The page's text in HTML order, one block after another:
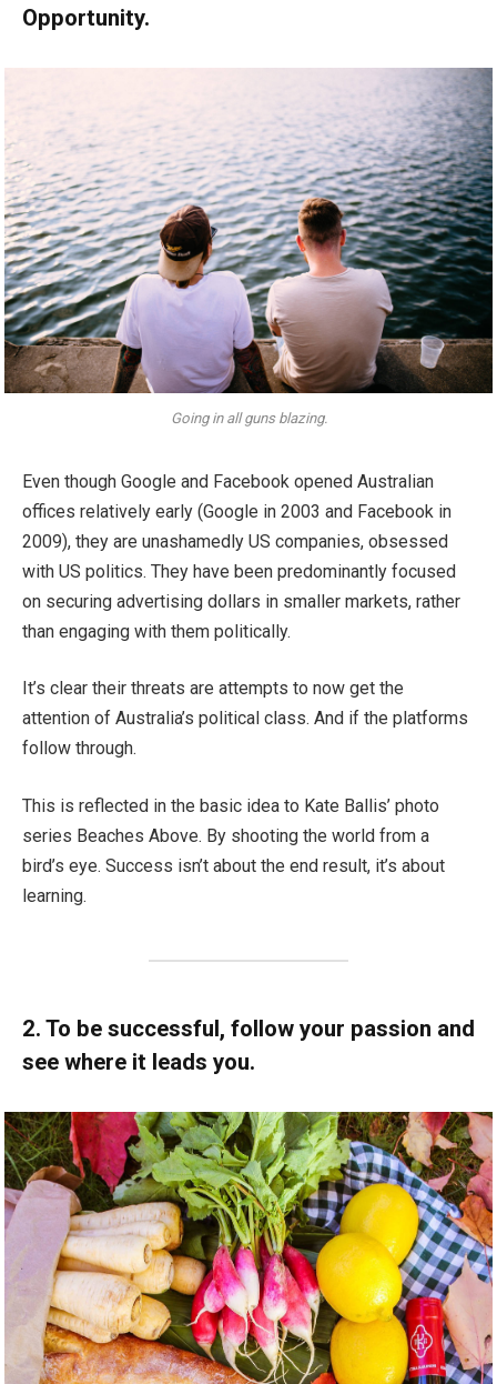
Opportunity.
Going in all guns blazing.
Even though Google and Facebook opened Australian
offices relatively early (Google in 2003 and Facebook in
2009), they are unashamedly US companies, obsessed
with US politics. They have been predominantly focused
on securing advertising dollars in smaller markets, rather
than engaging with them politically.
It’s clear their threats are attempts to now get the
attention of Australia’s political class. And if the platforms
follow through.
This is reflected in the basic idea to Kate Ballis’ photo
series Beaches Above. By shooting the world from a
bird’s eye. Success isn’t about the end result, it’s about
learning.
2. To be successful, follow your passion and
see where it leads you.